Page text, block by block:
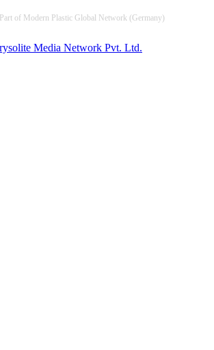
of Modern Plastic Global Network (Germany)
Media Network Pvt. Ltd.